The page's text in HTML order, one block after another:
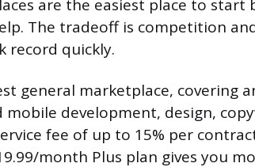
are the easiest place to start
The tradeoff is competition
record quickly.
general marketplace, covering
mobile development, design,
fee of up to 15% per
month Plus plan gives you